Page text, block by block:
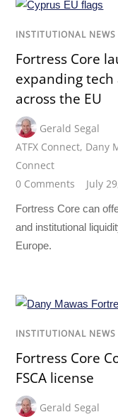
INSTITUTIONAL NEWS
Fortress Core
expanding
across the EU
Gerald Segal
ATFX Connect, Dany
Connect
0 Comments
July
Fortress Core can
and institutional
Europe.
INSTITUTIONAL NEWS
Fortress Core
FSCA license
Gerald Segal